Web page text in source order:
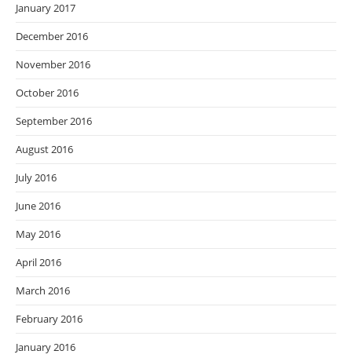
January 2017
December 2016
November 2016
October 2016
September 2016
August 2016
July 2016
June 2016
May 2016
April 2016
March 2016
February 2016
January 2016